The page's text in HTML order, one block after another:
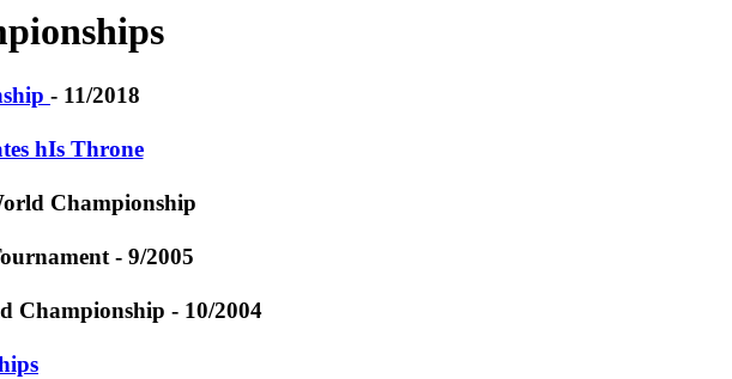
- 11/2018
hIs Throne
Championship
- 9/2005
Championship - 10/2004